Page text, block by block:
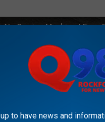
No Sewing Machine | Easy
to have news and